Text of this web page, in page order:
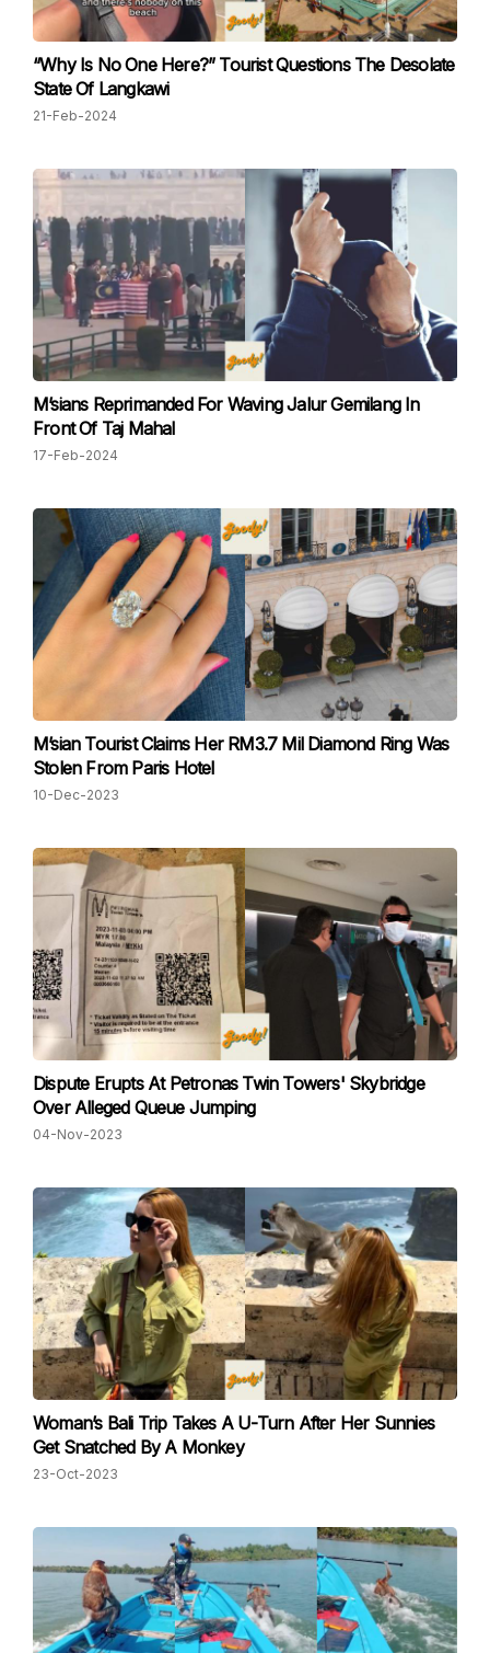
“Why Is No One Here?” Tourist Questions The Desolate
State Of Langkawi
21-Feb-2024
M’sians Reprimanded For Waving Jalur Gemilang In
Front Of Taj Mahal
17-Feb-2024
M’sian Tourist Claims Her RM3.7 Mil Diamond Ring Was
Stolen From Paris Hotel
10-Dec-2023
Dispute Erupts At Petronas Twin Towers' Skybridge
Over Alleged Queue Jumping
04-Nov-2023
Woman’s Bali Trip Takes A U-Turn After Her Sunnies
Get Snatched By A Monkey
23-Oct-2023